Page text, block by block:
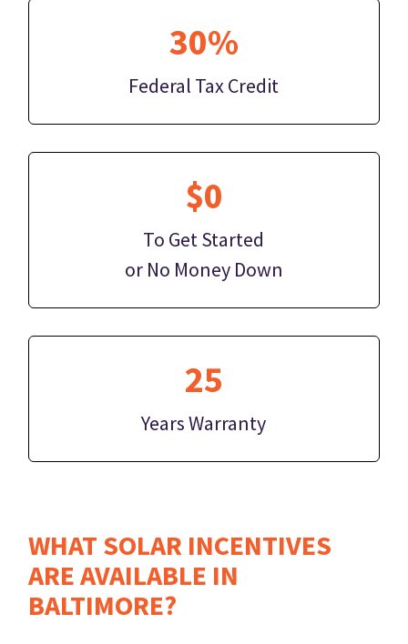
30%
Federal Tax Credit
$0
To Get Started
or No Money Down
25
Years Warranty
WHAT SOLAR INCENTIVES
ARE AVAILABLE IN
BALTIMORE?